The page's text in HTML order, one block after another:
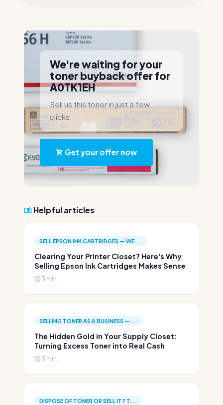
We're waiting for your
toner buyback offer for
A0TK1EH
Sell us this toner in just a few
clicks.
Get your offer now
Helpful articles
SELL EPSON INK CARTRIDGES — WE...
Clearing Your Printer Closet? Here's Why
Selling Epson Ink Cartridges Makes Sense
3 min.
SELLING TONER AS A BUSINESS —...
The Hidden Gold in Your Supply Closet:
Turning Excess Toner into Real Cash
3 min.
DISPOSE OF TONER OR SELL IT? T...